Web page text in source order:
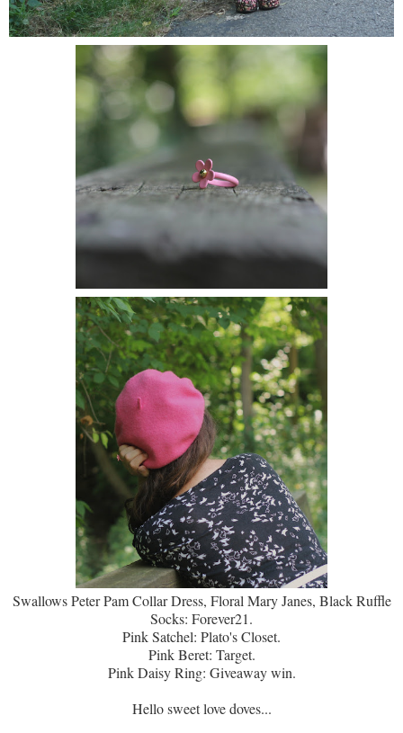
Swallows Peter Pam Collar Dress, Floral Mary Janes, Black Ruffle
Socks: Forever21.
Pink Satchel: Plato's Closet.
Pink Beret: Target.
Pink Daisy Ring: Giveaway win.
Hello sweet love doves...